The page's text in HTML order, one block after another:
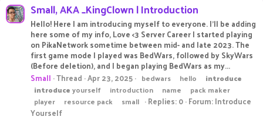
Small, AKA _KingClown | Introduction
Hello! Here I am introducing myself to everyone. I'll be adding
here some of my info, Love <3 Server Career I started playing
on PikaNetwork sometime between mid- and late 2023. The
first game mode I played was BedWars, followed by SkyWars
(Before deletion), and I began playing BedWars as my...
Small Thread Apr 23, 2025 bedwars hello
introduce
introduceyourself introduction name
pack maker
player
resource pack small Replies: 0 Forum:Introduce
Yourself